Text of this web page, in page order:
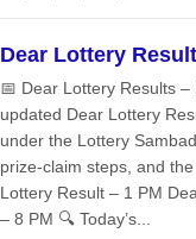
Dear Lottery
📅 Dear Lottery Results –
updated Dear Lottery
under the Lottery
prize‑claim steps, and
Lottery Result – 1 PM
– 8 PM 🔍 Today’s...